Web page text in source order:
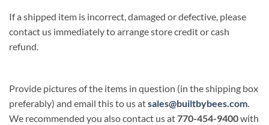
If a shipped item is incorrect, damaged or defective, please
contact us immediately to arrange store credit or cash
refund.
Provide pictures of the items in question (in the shipping box
preferably) and email this to us atsales@builtbybees.com.
We recommended you also contact us at770-454-9400with